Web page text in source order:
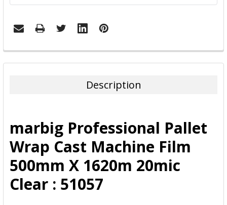
FREQUENTLY
BOUGHT
ADD
SELECTED
TO CART
Description
marbig Professional Pallet
Wrap Cast Machine Film
500mm X 1620m 20mic
Clear : 51057